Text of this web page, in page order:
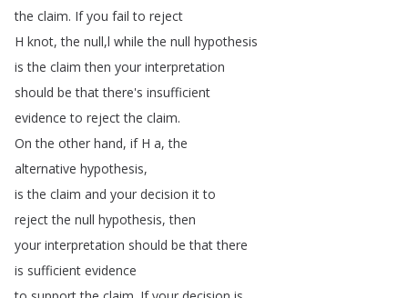
the claim. If you fail to reject
H knot,the null,l while the null hypothesis
is the claim then your interpretation
should be that there's insufficient
evidence to reject the claim.
On the other hand, if H a,the
alternative hypothesis,
is the claim and your decision it to
reject the null hypothesis,then
your interpretation should be that there
is sufficient evidence